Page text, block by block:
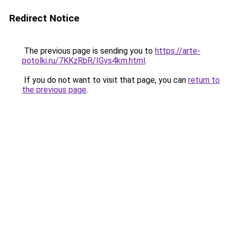
Redirect Notice
The previous page is sending you to https://arte-
potolki.ru/7KKzRbR/IGvs4km.html.
If you do not want to visit that page, you can return to
the previous page.